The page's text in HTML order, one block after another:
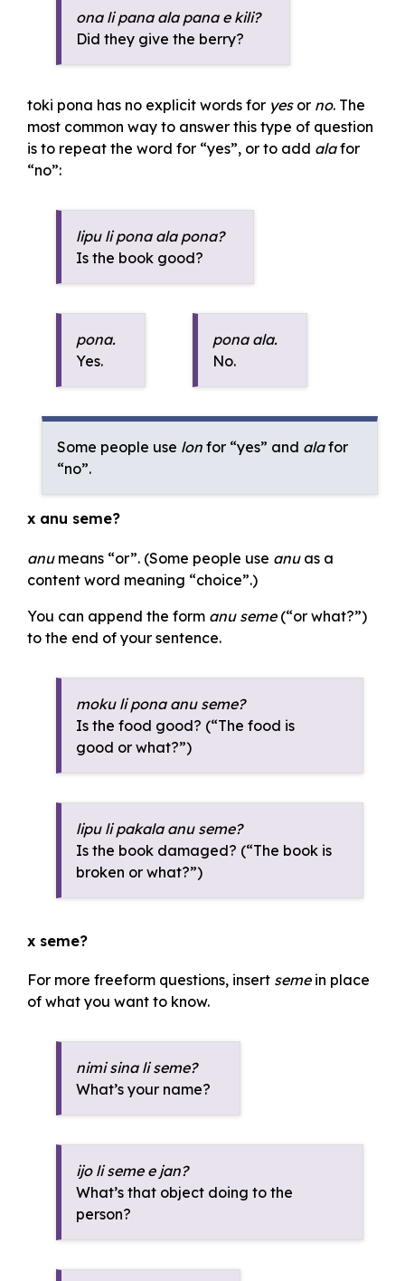
ona li pana ala pana e kili?
Did they give the berry?
toki pona has no explicit words for yesor no. The
most common way to answer this type of question
is to repeat the word for “yes”, or to add alafor
“no”:
lipu li pona ala pona?
Is the book good?
pona.
Yes.
pona ala.
No.
Some people use lonfor “yes” and alafor
“no”.
x anu seme?
anumeans “or”. (Some people use anuas a
content word meaning “choice”.)
You can append the form anu seme(“or what?”)
to the end of your sentence.
moku li pona anu seme?
Is the food good? (“The food is
good or what?”)
lipu li pakala anu seme?
Is the book damaged? (“The book is
broken or what?”)
x seme?
For more freeform questions, insert semein place
of what you want to know.
nimi sina li seme?
What’s your name?
ijo li seme e jan?
What’s that object doing to the
person?